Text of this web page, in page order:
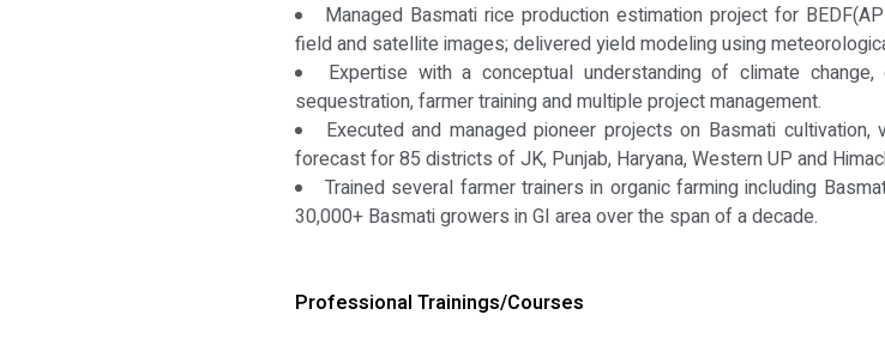
Managed Basmati rice production estimation project for
field and satellite images; delivered yield modeling using
Expertise with a conceptual understanding of climate
sequestration, farmer training and multiple project management.
Executed and managed pioneer projects on Basmati
forecast for 85 districts of JK, Punjab, Haryana, Western UP and
Trained several farmer trainers in organic farming including
30,000+ Basmati growers in GI area over the span of a decade.
Professional Trainings/Courses